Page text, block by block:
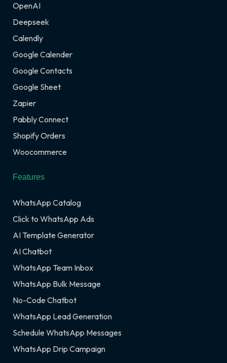
OpenAI
Deepseek
Calendly
Google Calender
Google Contacts
Google Sheet
Zapier
Pabbly Connect
Shopify Orders
Woocommerce
Features
WhatsApp Catalog
Click to WhatsApp Ads
AI Template Generator
AI Chatbot
WhatsApp Team Inbox
WhatsApp Bulk Message
No-Code Chatbot
WhatsApp Lead Generation
Schedule WhatsApp Messages
WhatsApp Drip Campaign